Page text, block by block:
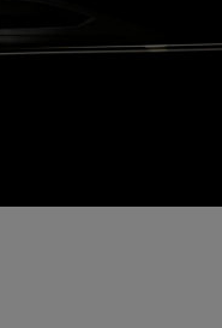
the crest becomes
two lines. The